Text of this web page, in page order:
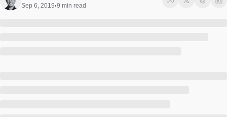
Sep 6, 2019•9 min read